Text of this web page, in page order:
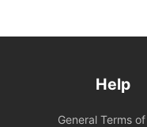
Help
General Terms